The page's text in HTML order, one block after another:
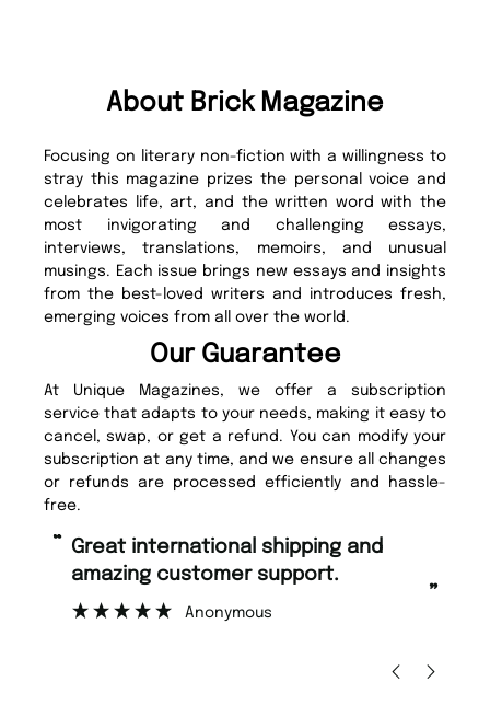
About Brick Magazine
Focusing on literary non-fiction with a willingness to
stray this magazine prizes the personal voice and
celebrates life, art, and the written word with the
most invigorating and challenging essays,
interviews, translations, memoirs, and unusual
musings. Each issue brings new essays and insights
from the best-loved writers and introduces fresh,
emerging voices from all over the world.
Our Guarantee
At Unique Magazines, we offer a subscription
service that adapts to your needs, making it easy to
cancel, swap, or get a refund. You can modify your
subscription at any time, and we ensure all changes
or refunds are processed efficiently and hassle-
free.
“
”
Great international shipping and
amazing customer support.
Anonymous